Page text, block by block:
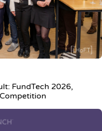
FundTech 2026,